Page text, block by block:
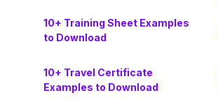
10+ Training Sheet Examples
to Download
10+ Travel Certificate
Examples to Download